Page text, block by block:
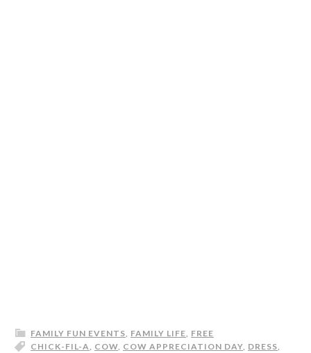
FAMILY FUN EVENTS FAMILY LIFE FREE
CHICK-FIL-A
COW COW APPRECIATION DAY DRESS